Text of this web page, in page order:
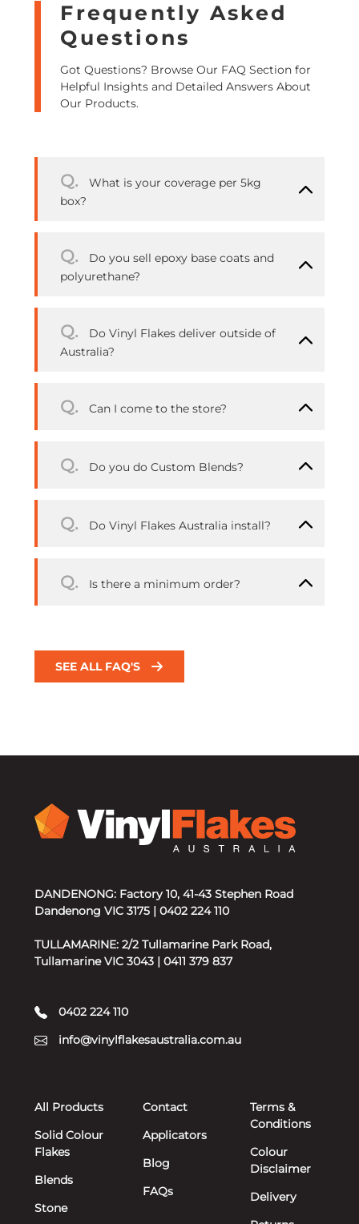
Frequently Asked
Questions
Got Questions? Browse Our FAQ Section for
Helpful Insights and Detailed Answers About
Our Products.
Q.
What is your coverage per 5kg
box?
Q.
Do you sell epoxy base coats and
polyurethane?
Q.
Do Vinyl Flakes deliver outside of
Australia?
Q. Can I come to the store?
Q. Do you do Custom Blends?
Q. Do Vinyl Flakes Australia install?
Q. Is there a minimum order?
SEE ALL FAQ'S
DANDENONG: Factory 10, 41-43 Stephen Road
Dandenong VIC 3175 | 0402 224 110
TULLAMARINE: 2/2 Tullamarine Park Road,
Tullamarine VIC 3043 | 0411 379 837
0402 224 110
info@vinylflakesaustralia.com.au
All Products
Solid Colour
Flakes
Blends
Stone
Contact
Applicators
Blog
FAQs
Terms &
Conditions
Colour
Disclaimer
Delivery